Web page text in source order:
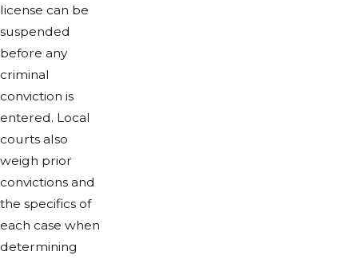
license can be
suspended
before any
criminal
conviction is
entered. Local
courts also
weigh prior
convictions and
the specifics of
each case when
determining